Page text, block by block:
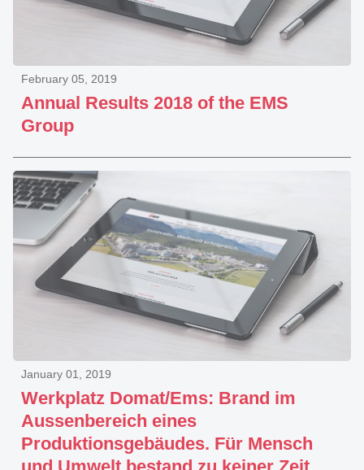
Annual Results 2018 of the EMS
Group
February 05, 2019
Werkplatz Domat/Ems: Brand im
Aussenbereich eines
Produktionsgebäudes. Für Mensch
January 01, 2019